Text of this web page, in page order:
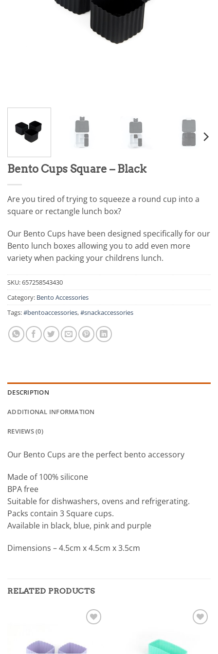
Bento Cups Square – Black
Are you tired of trying to squeeze a round cup into a
square or rectangle lunch box?
Our Bento Cups have been designed specifically for our
Bento lunch boxes allowing you to add even more
variety when packing your childrens lunch.
SKU:657258543430
Category: Bento Accessories
Tags:#bentoaccessories,#snackaccessories
DESCRIPTION
ADDITIONAL INFORMATION
REVIEWS (0)
Our Bento Cups are the perfect bento accessory
Made of 100% silicone
BPA free
Suitable for dishwashers, ovens and refrigerating.
Packs contain 3 Square cups.
Available in black, blue, pink and purple
Dimensions – 4.5cm x 4.5cm x 3.5cm
RELATED PRODUCTS